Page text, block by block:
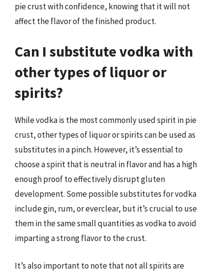
pie crust with confidence, knowing that it will not
affect the flavor of the finished product.
Can I substitute vodka with
other types of liquor or
spirits?
While vodka is the most commonly used spirit in pie
crust, other types of liquor or spirits can be used as
substitutes in a pinch. However, it’s essential to
choose a spirit that is neutral in flavor and has a high
enough proof to effectively disrupt gluten
development. Some possible substitutes for vodka
include gin, rum, or everclear, but it’s crucial to use
them in the same small quantities as vodka to avoid
imparting a strong flavor to the crust.
It’s also important to note that not all spirits are